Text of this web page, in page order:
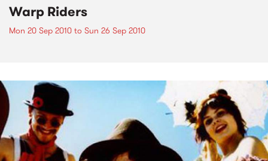
Warp Riders
Mon 20 Sep 2010 to Sun 26 Sep 2010